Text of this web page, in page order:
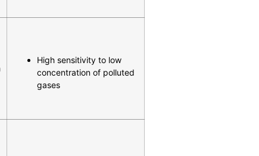
High sensitivity to low
concentration of polluted
gases